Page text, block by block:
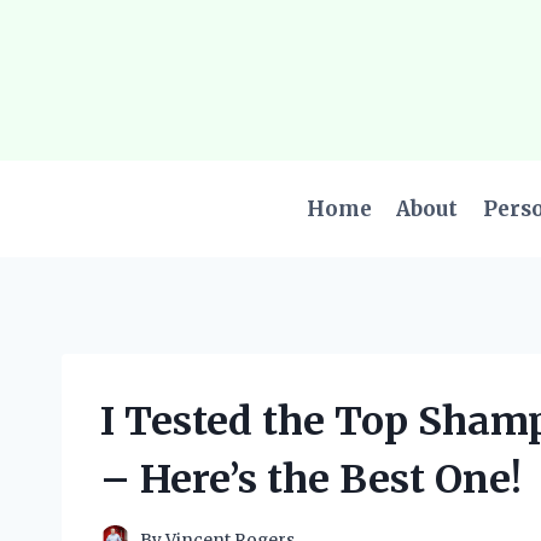
Home About
I Tested the Top
– Here’s the Best One!